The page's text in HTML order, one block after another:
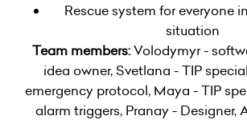
Rescue system for everyone
situation
Team members:Volodymyr -
idea owner, Svetlana - TIP
emergency protocol, Maya - TIP
alarm triggers, Pranay - Designer,